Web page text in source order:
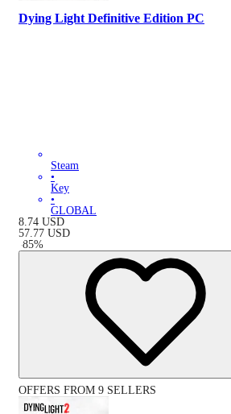
Dying Light Definitive Edition PC
Steam
•
Key
•
GLOBAL
8.74 USD
57.77 USD
-85%
OFFERS FROM 9 SELLERS